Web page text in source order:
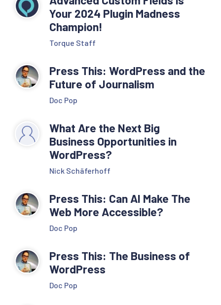
Your 2024 Plugin Madness
Champion!
Torque Staff
Press This: WordPress and the
Future of Journalism
Doc Pop
What Are the Next Big
Business Opportunities in
WordPress?
Nick Schäferhoff
Press This: Can AI Make The
Web More Accessible?
Doc Pop
Press This: The Business of
WordPress
Doc Pop